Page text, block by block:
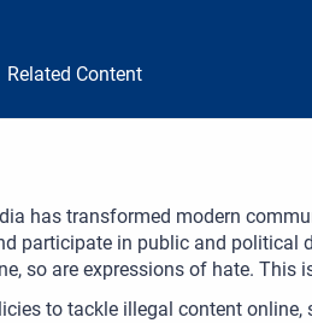
Related Content
has transformed modern
participate in public and political
so are expressions of hate. This
to tackle illegal content